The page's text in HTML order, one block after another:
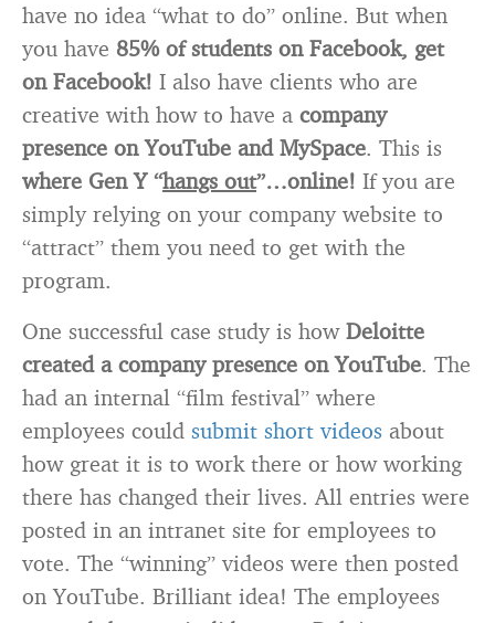
have no idea “what to do” online. But when
you have 85% of students on Facebook, get
on Facebook! I also have clients who are
creative with how to have a company
presence on YouTube and MySpace. This is
where Gen Y “hangs out”…online! If you are
simply relying on your company website to
“attract” them you need to get with the
program.
One successful case study is how Deloitte
created a company presence on YouTube. The
had an internal “film festival” where
employees could submit short videos about
how great it is to work there or how working
there has changed their lives. All entries were
posted in an intranet site for employees to
vote. The “winning” videos were then posted
on YouTube. Brilliant idea! The employees